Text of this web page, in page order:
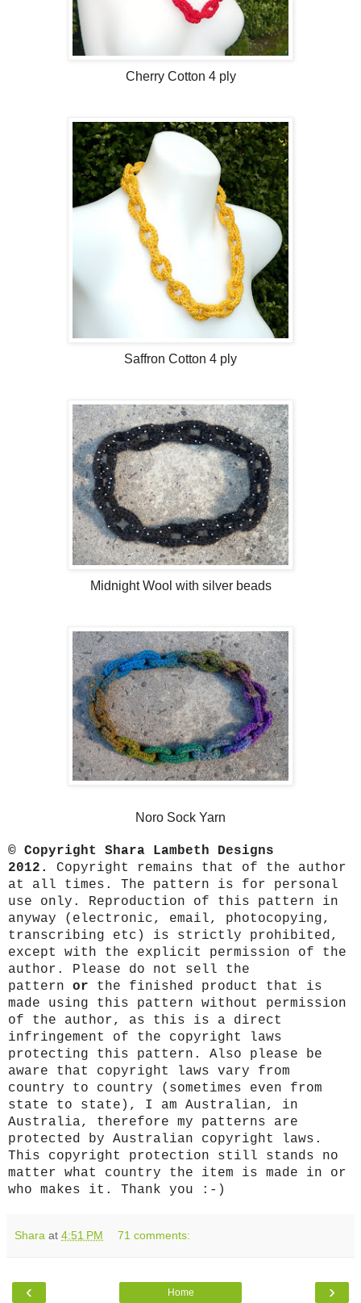
Cherry Cotton 4 ply
Saffron Cotton 4 ply
Midnight Wool with silver beads
Noro Sock Yarn
© Copyright Shara Lambeth Designs
2012.
Copyright remains that of the author
at all times. The pattern is for personal
use only. Reproduction of this pattern in
anyway (electronic, email, photocopying,
transcribing etc) is strictly prohibited,
except with the explicit permission of the
author. Please do not sell the
pattern or the finished product that is
made using this pattern without permission
of the author, as this is a direct
infringement of the copyright laws
protecting this pattern. Also please be
aware that copyright laws vary from
country to country (sometimes even from
state to state), I am Australian, in
Australia, therefore my patterns are
protected by Australian copyright laws.
This copyright protection still stands no
matter what country the item is made in or
who makes it. Thank you :-)
Shara at 4:51 PM 71 comments:
‹ ›
Home